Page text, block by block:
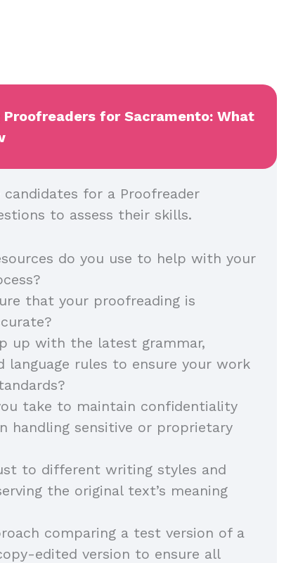
for Sacramento: What
for a Proofreader
to assess their skills.
do you use to help with your
that your proofreading is
up with the latest grammar,
language rules to ensure your work
take to maintain confidentiality
handling sensitive or proprietary
to different writing styles and
the original text’s meaning
comparing a test version of a
edited version to ensure all